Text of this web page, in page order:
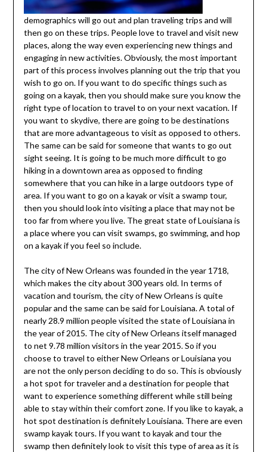
demographics will go out and plan traveling trips and will
then go on these trips. People love to travel and visit new
places, along the way even experiencing new things and
engaging in new activities. Obviously, the most important
part of this process involves planning out the trip that you
wish to go on. If you want to do specific things such as
going on a kayak, then you should make sure you know the
right type of location to travel to on your next vacation. If
you want to skydive, there are going to be destinations
that are more advantageous to visit as opposed to others.
The same can be said for someone that wants to go out
sight seeing. It is going to be much more difficult to go
hiking in a downtown area as opposed to finding
somewhere that you can hike in a large outdoors type of
area. If you want to go on a kayak or visit a swamp tour,
then you should look into visiting a place that may not be
too far from where you live. The great state of Louisiana is
a place where you can visit swamps, go swimming, and hop
on a kayak if you feel so include.
The city of New Orleans was founded in the year 1718,
which makes the city about 300 years old. In terms of
vacation and tourism, the city of New Orleans is quite
popular and the same can be said for Louisiana. A total of
nearly 28.9 million people visited the state of Louisiana in
the year of 2015. The city of New Orleans itself managed
to net 9.78 million visitors in the year 2015. So if you
choose to travel to either New Orleans or Louisiana you
are not the only person deciding to do so. This is obviously
a hot spot for traveler and a destination for people that
want to experience something different while still being
able to stay within their comfort zone. If you like to kayak, a
hot spot destination is definitely Louisiana. There are even
swamp kayak tours. If you want to kayak and tour the
swamp then definitely look to visit this type of area as it is